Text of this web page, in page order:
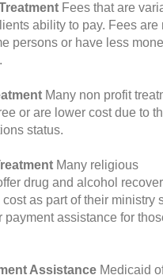
Fees that are
ability to pay. Fees are
persons or have less
Many non profit
or are lower cost due to
status.
Many religious
drug and alcohol
as part of their ministry
payment assistance for
Assistance Medicaid